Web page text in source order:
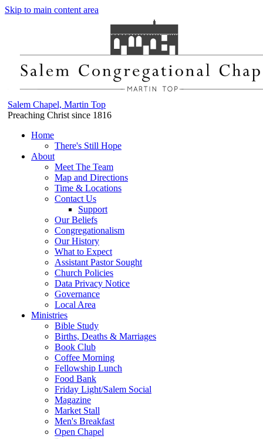
Skip to main content area
Salem Chapel, Martin Top
Preaching Christ since 1816
Home
There's Still Hope
About
Meet The Team
Map and Directions
Time & Locations
Contact Us
Support
Our Beliefs
Congregationalism
Our History
What to Expect
Assistant Pastor Sought
Church Policies
Data Privacy Notice
Governance
Local Area
Ministries
Bible Study
Births, Deaths & Marriages
Book Club
Coffee Morning
Fellowship Lunch
Food Bank
Friday Light/Salem Social
Magazine
Market Stall
Men's Breakfast
Open Chapel